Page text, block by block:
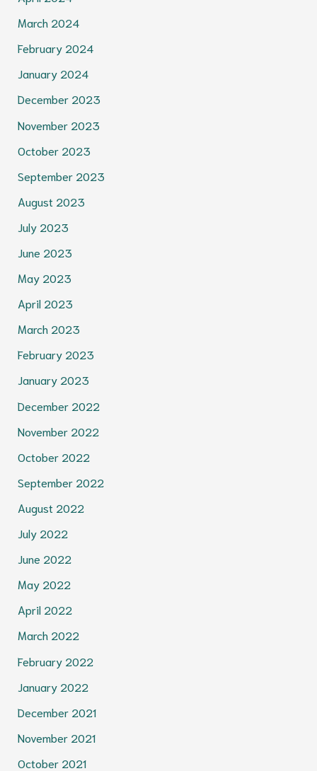
March 2024
February 2024
January 2024
December 2023
November 2023
October 2023
September 2023
August 2023
July 2023
June 2023
May 2023
April 2023
March 2023
February 2023
January 2023
December 2022
November 2022
October 2022
September 2022
August 2022
July 2022
June 2022
May 2022
April 2022
March 2022
February 2022
January 2022
December 2021
November 2021
October 2021